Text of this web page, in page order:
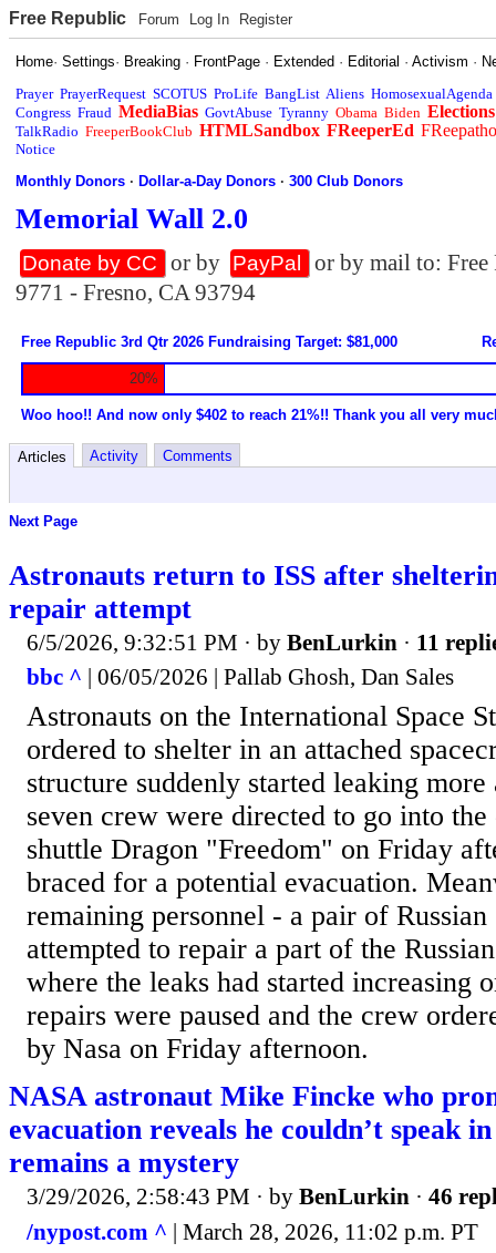
Free Republic Forum Log In Register
Home·Settings· Breaking · FrontPage · Extended · Editorial ·Activism ·
Prayer PrayerRequest SCOTUS ProLife BangList Aliens HomosexualAgenda
Congress Fraud MediaBias GovtAbuse Tyranny Obama Biden Elections
TalkRadio FreeperBookClub HTMLSandbox FReeperEd
Notice
Monthly Donors ·Dollar-a-Day Donors ·300 Club Donors
Memorial Wall 2.0
Donate by CC or by PayPal
or by mail to:
9771 - Fresno, CA 93794
Free Republic 3rd Qtr 2026 Fundraising Target: $81,000
20%
Woo hoo!! And now only $402 to reach 21%!! Thank you all very
Articles Activity Comments
Next Page
Astronauts return to ISS after
repair attempt
6/5/2026, 9:32:51 PM · by BenLurkin · 11
bbc ^ | 06/05/2026 | Pallab Ghosh, Dan Sales
Astronauts on the International Space
ordered to shelter in an attached
structure suddenly started leaking
seven crew were directed to go into the
shuttle Dragon "Freedom" on Friday
braced for a potential evacuation.
remaining personnel - a pair of Russian
attempted to repair a part of the
where the leaks had started increasing
repairs were paused and the crew
by Nasa on Friday afternoon.
NASA astronaut Mike Fincke who
evacuation reveals he couldn’t speak
remains a mystery
3/29/2026, 2:58:43 PM · by BenLurkin · 46
/nypost.com ^ | March 28, 2026, 11:02 p.m. PT